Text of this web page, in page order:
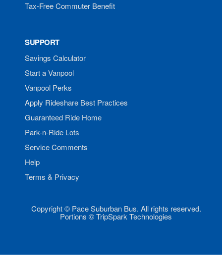
Tax-Free Commuter Benefit
SUPPORT
Savings Calculator
Start a Vanpool
Vanpool Perks
Apply Rideshare Best Practices
Guaranteed Ride Home
Park-n-Ride Lots
Service Comments
Help
Terms & Privacy
Copyright © Pace Suburban Bus. All rights reserved.
Portions © TripSpark Technologies